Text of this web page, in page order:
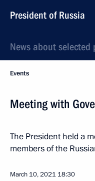
President of Russia
News about selected
Events
Meeting with
The President held a
members of the
March 10, 2021 18:30